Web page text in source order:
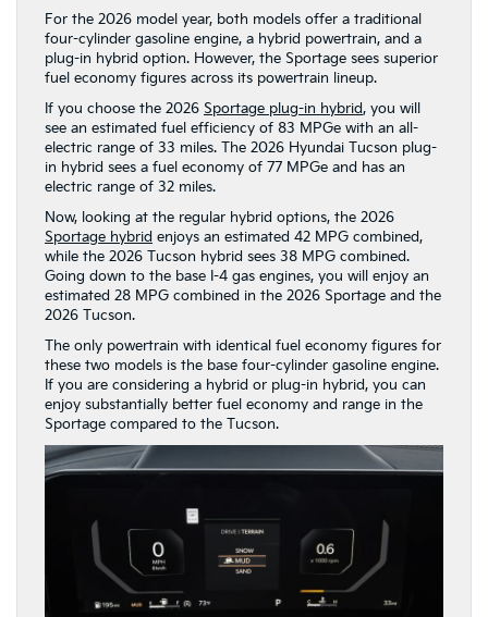
For the 2026 model year, both models offer a traditional
four-cylinder gasoline engine, a hybrid powertrain, and a
plug-in hybrid option. However, the Sportage sees superior
fuel economy figures across its powertrain lineup.
If you choose the 2026 Sportage plug-in hybrid, you will
see an estimated fuel efficiency of 83 MPGe with an all-
electric range of 33 miles. The 2026 Hyundai Tucson plug-
in hybrid sees a fuel economy of 77 MPGe and has an
electric range of 32 miles.
Now, looking at the regular hybrid options, the 2026
Sportage hybrid enjoys an estimated 42 MPG combined,
while the 2026 Tucson hybrid sees 38 MPG combined.
Going down to the base I-4 gas engines, you will enjoy an
estimated 28 MPG combined in the 2026 Sportage and the
2026 Tucson.
The only powertrain with identical fuel economy figures for
these two models is the base four-cylinder gasoline engine.
If you are considering a hybrid or plug-in hybrid, you can
enjoy substantially better fuel economy and range in the
Sportage compared to the Tucson.